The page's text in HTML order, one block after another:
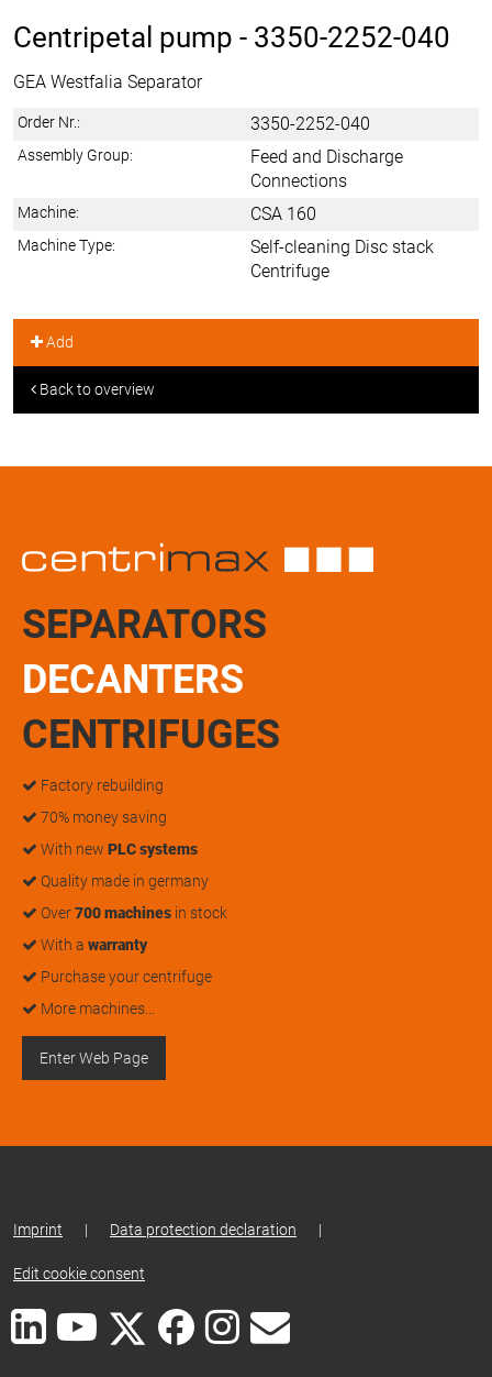
Centripetal pump - 3350-2252-040
GEA Westfalia Separator
Order Nr.: 3350-2252-040
Assembly Group:
Feed and Discharge
Connections
Machine: CSA 160
Machine Type:
Self-cleaning Disc stack
Centrifuge
Add
Back to overview
SEPARATORS
DECANTERS
CENTRIFUGES
Factory rebuilding
70% money saving
With new PLC systems
Quality made in germany
Over700 machines in stock
With a warranty
Purchase your centrifuge
More machines…
Enter Web Page
Imprint | Data protection declaration |
Edit cookie consent